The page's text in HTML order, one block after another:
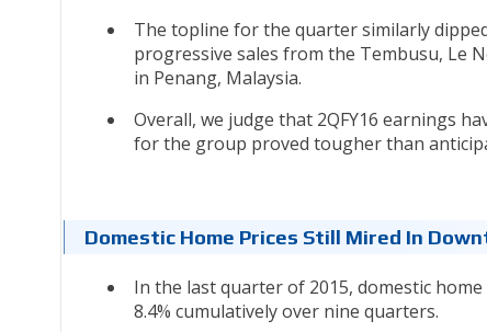
The topline for the quarter similarly
progressive sales from the Tembusu, Le
in Penang, Malaysia.
Overall, we judge that 2QFY16 earnings
for the group proved tougher than
Domestic Home Prices Still Mired In
In the last quarter of 2015, domestic
8.4% cumulatively over nine quarters.